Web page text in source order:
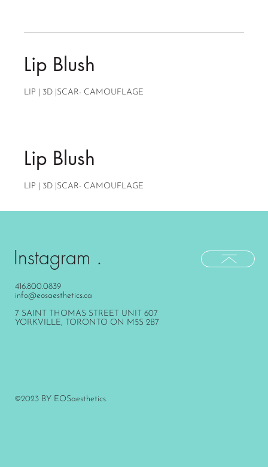
Lip Blush
LIP | 3D |SCAR- CAMOUFLAGE
Lip Blush
LIP | 3D |SCAR- CAMOUFLAGE
Instagram .
416.800.0839
info@eosaesthetics.ca
7 SAINT THOMAS STREET UNIT 607
YORKVILLE, TORONTO ON M5S 2B7
©2023 BY EOSaesthetics.